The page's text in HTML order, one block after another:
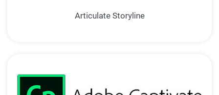
Articulate Storyline